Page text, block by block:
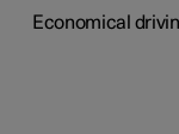
Economical